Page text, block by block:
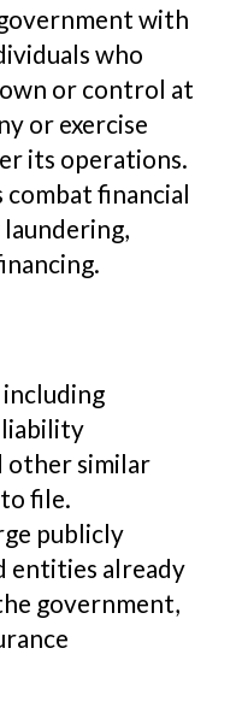
with
who
or control at
or exercise
its operations.
financial
laundering,
including
other similar
file.
publicly
entities already
government,